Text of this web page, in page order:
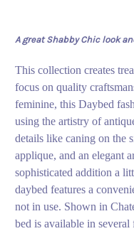
A great Shabby Chic look
This collection creates
focus on quality
feminine, this Daybed
using the artistry of
details like caning on the
applique, and an elegant
sophisticated addition a
daybed features a
not in use. Shown in
bed is available in